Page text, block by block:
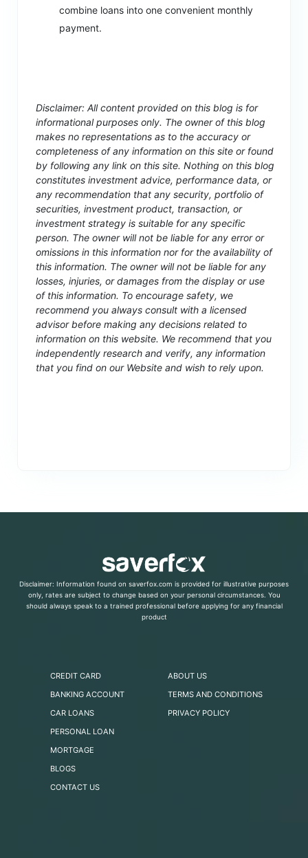
combine loans into one convenient monthly
payment.
Disclaimer: All content provided on this blog is for
informational purposes only. The owner of this blog
makes no representations as to the accuracy or
completeness of any information on this site or found
by following any link on this site. Nothing on this blog
constitutes investment advice, performance data, or
any recommendation that any security, portfolio of
securities, investment product, transaction, or
investment strategy is suitable for any specific
person. The owner will not be liable for any error or
omissions in this information nor for the availability of
this information. The owner will not be liable for any
losses, injuries, or damages from the display or use
of this information. To encourage safety, we
recommend you always consult with a licensed
advisor before making any decisions related to
information on this website. We recommend that you
independently research and verify, any information
that you find on our Website and wish to rely upon.
Disclaimer: Information found on saverfox.com is provided for illustrative purposes
only, rates are subject to change based on your personal circumstances. You
should always speak to a trained professional before applying for any financial
product
CREDIT CARD
BANKING ACCOUNT
CAR LOANS
PERSONAL LOAN
MORTGAGE
BLOGS
CONTACT US
ABOUT US
TERMS AND CONDITIONS
PRIVACY POLICY